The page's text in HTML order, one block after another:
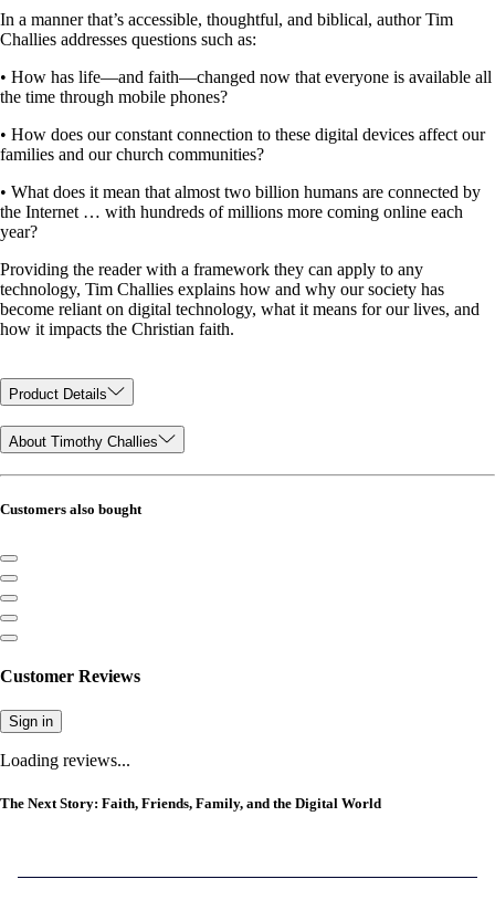
In a manner that’s accessible, thoughtful, and biblical, author Tim
Challies addresses questions such as:
• How has life—and faith—changed now that everyone is available all
the time through mobile phones?
• How does our constant connection to these digital devices affect our
families and our church communities?
• What does it mean that almost two billion humans are connected by
the Internet … with hundreds of millions more coming online each
year?
Providing the reader with a framework they can apply to any
technology, Tim Challies explains how and why our society has
become reliant on digital technology, what it means for our lives, and
how it impacts the Christian faith.
Product Details
About Timothy Challies
Customers also bought
Customer Reviews
Sign in
Loading reviews...
The Next Story: Faith, Friends, Family, and the Digital World